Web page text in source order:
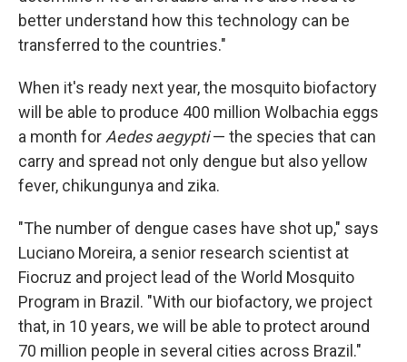
better understand how this technology can be
transferred to the countries."
When it's ready next year, the mosquito biofactory
will be able to produce 400 million Wolbachia eggs
a month forAedes aegypti— the species that can
carry and spread not only dengue but also yellow
fever, chikungunya and zika.
"The number of dengue cases have shot up," says
Luciano Moreira, a senior research scientist at
Fiocruz and project lead of the World Mosquito
Program in Brazil. "With our biofactory, we project
that, in 10 years, we will be able to protect around
70 million people in several cities across Brazil."